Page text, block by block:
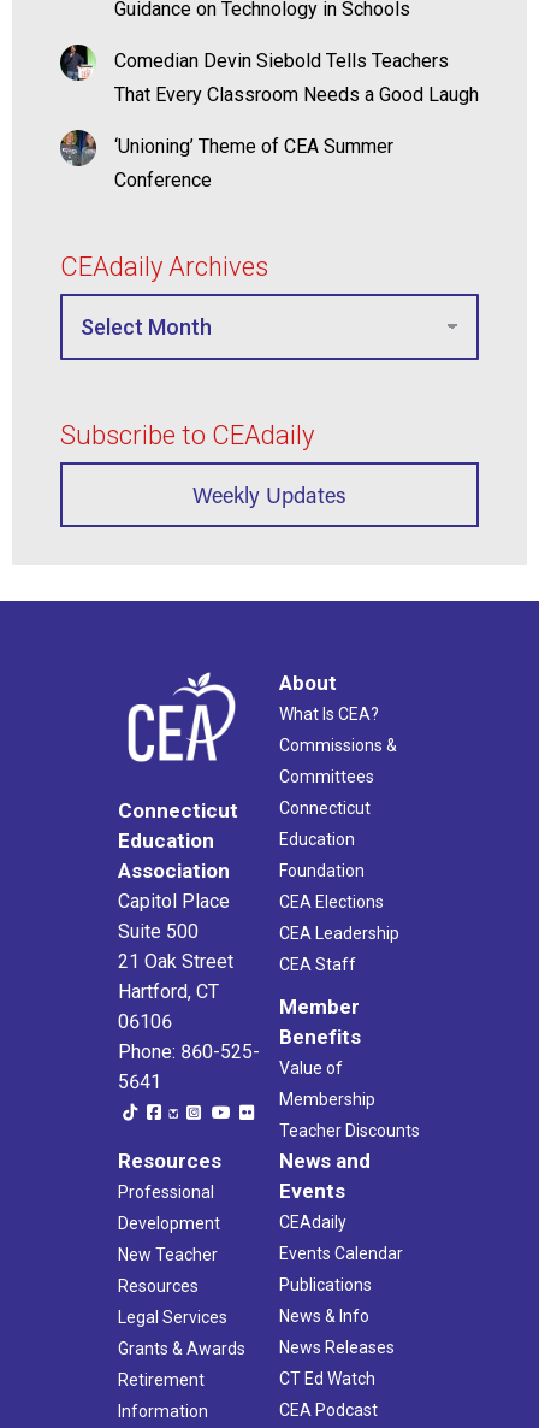
Guidance on Technology in Schools
Comedian Devin Siebold Tells Teachers
That Every Classroom Needs a Good Laugh
‘Unioning’ Theme of CEA Summer
Conference
CEAdaily Archives
Subscribe to CEAdaily
Weekly Updates
Connecticut
Education
Association
Capitol Place
Suite 500
21 Oak Street
Hartford, CT
06106
Phone: 860-525-
5641
About
What Is CEA?
Commissions &
Committees
Connecticut
Education
Foundation
CEA Elections
CEA Leadership
CEA Staff
Member
Benefits
Value of
Membership
Teacher Discounts
Resources
Professional
Development
New Teacher
Resources
Legal Services
Grants & Awards
Retirement
Information
News and
Events
CEAdaily
Events Calendar
Publications
News & Info
News Releases
CT Ed Watch
CEA Podcast